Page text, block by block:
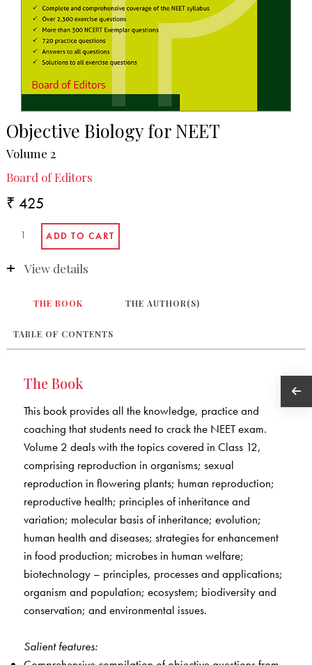
Objective Biology for NEET
Volume 2
Board of Editors
₹ 425
View details
THE BOOK THE AUTHOR(S)
TABLE OF CONTENTS
The Book
This book provides all the knowledge, practice and
coaching that students need to crack the NEET exam.
Volume 2 deals with the topics covered in Class 12,
comprising reproduction in organisms; sexual
reproduction in flowering plants; human reproduction;
reproductive health; principles of inheritance and
variation; molecular basis of inheritance; evolution;
human health and diseases; strategies for enhancement
in food production; microbes in human welfare;
biotechnology – principles, processes and applications;
organism and population; ecosystem; biodiversity and
conservation; and environmental issues.
Salient features: